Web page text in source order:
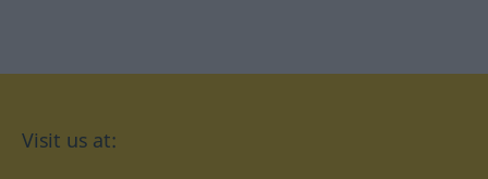
Visit us at: